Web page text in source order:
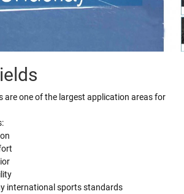
one of the largest application areas for
international sports standards